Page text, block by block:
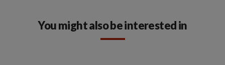
You might also be interested in